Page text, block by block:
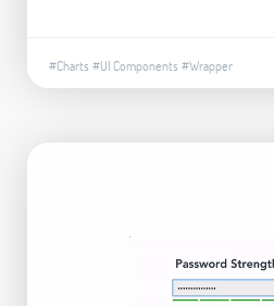
#Charts #UI Components #Wrapper